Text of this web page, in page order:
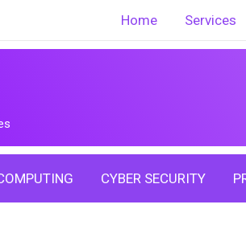
Home Services
CYBER SECURITY